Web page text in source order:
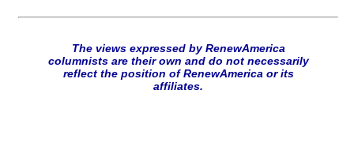
The views expressed by RenewAmerica
columnists are their own and do not necessarily
reflect the position of RenewAmerica or its
affiliates.